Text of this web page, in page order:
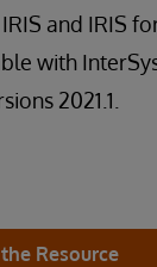
and IRIS
with
2021.1.
Resource